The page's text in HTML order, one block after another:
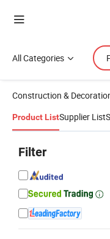
All Categories
Construction &
Product ListSupplier List
Filter